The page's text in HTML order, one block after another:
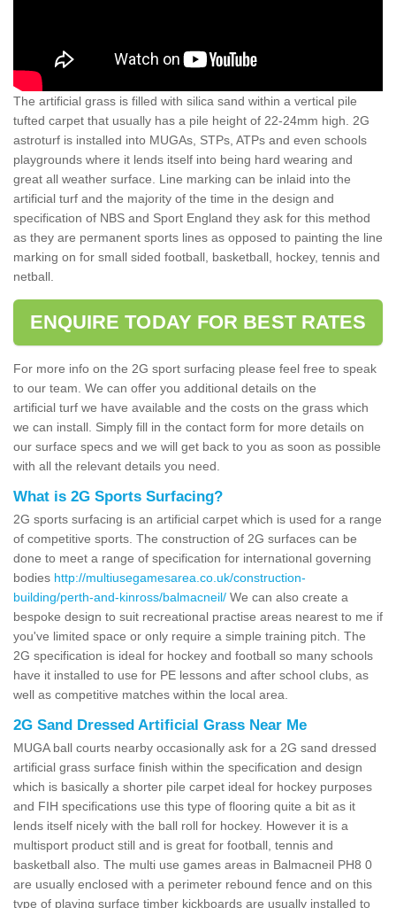
The artificial grass is filled with silica sand within a vertical pile
tufted carpet that usually has a pile height of 22-24mm high. 2G
astroturf is installed into MUGAs, STPs, ATPs and even schools
playgrounds where it lends itself into being hard wearing and
great all weather surface. Line marking can be inlaid into the
artificial turf and the majority of the time in the design and
specification of NBS and Sport England they ask for this method
as they are permanent sports lines as opposed to painting the line
marking on for small sided football, basketball, hockey, tennis and
netball.
ENQUIRE TODAY FOR BEST RATES
For more info on the 2G sport surfacing please feel free to speak
to our team. We can offer you additional details on the
artificial turf we have available and the costs on the grass which
we can install. Simply fill in the contact form for more details on
our surface specs and we will get back to you as soon as possible
with all the relevant details you need.
What is 2G Sports Surfacing?
2G sports surfacing is an artificial carpet which is used for a range
of competitive sports. The construction of 2G surfaces can be
done to meet a range of specification for international governing
bodies http://multiusegamesarea.co.uk/construction-
building/perth-and-kinross/balmacneil/ We can also create a
bespoke design to suit recreational practise areas nearest to me if
you've limited space or only require a simple training pitch. The
2G specification is ideal for hockey and football so many schools
have it installed to use for PE lessons and after school clubs, as
well as competitive matches within the local area.
2G Sand Dressed Artificial Grass Near Me
MUGA ball courts nearby occasionally ask for a 2G sand dressed
artificial grass surface finish within the specification and design
which is basically a shorter pile carpet ideal for hockey purposes
and FIH specifications use this type of flooring quite a bit as it
lends itself nicely with the ball roll for hockey. However it is a
multisport product still and is great for football, tennis and
basketball also. The multi use games areas in Balmacneil PH8 0
are usually enclosed with a perimeter rebound fence and on this
type of playing surface timber kickboards are usually installed to